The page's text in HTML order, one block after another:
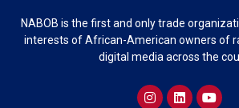
NABOB is the first and only trade
interests of African-American owners of
digital media across the